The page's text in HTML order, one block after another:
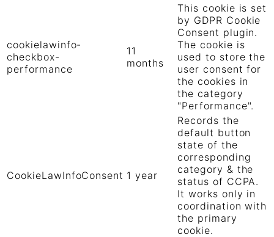
cookielawinfo-
checkbox-
performance
11
months
This cookie is set
by GDPR Cookie
Consent plugin.
The cookie is
used to store the
user consent for
the cookies in
the category
"Performance".
CookieLawInfoConsent 1 year
Records the
default button
state of the
corresponding
category & the
status of CCPA.
It works only in
coordination with
the primary
cookie.